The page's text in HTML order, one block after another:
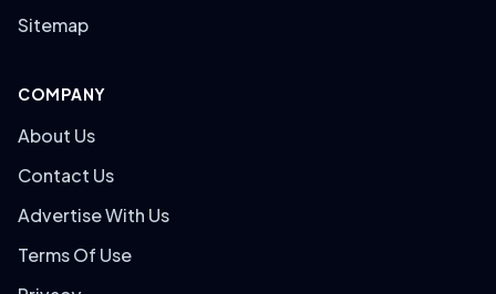
Sitemap
COMPANY
About Us
Contact Us
Advertise With Us
Terms Of Use